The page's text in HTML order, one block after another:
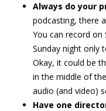
Always do your
podcasting, there
You can record
Sunday night only
Okay, it could be
in the middle of
audio (and video)
Have one